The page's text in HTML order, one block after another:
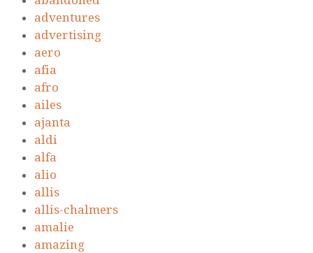
adventures
advertising
aero
afia
afro
ailes
ajanta
aldi
alfa
alio
allis
allis-chalmers
amalie
amazing